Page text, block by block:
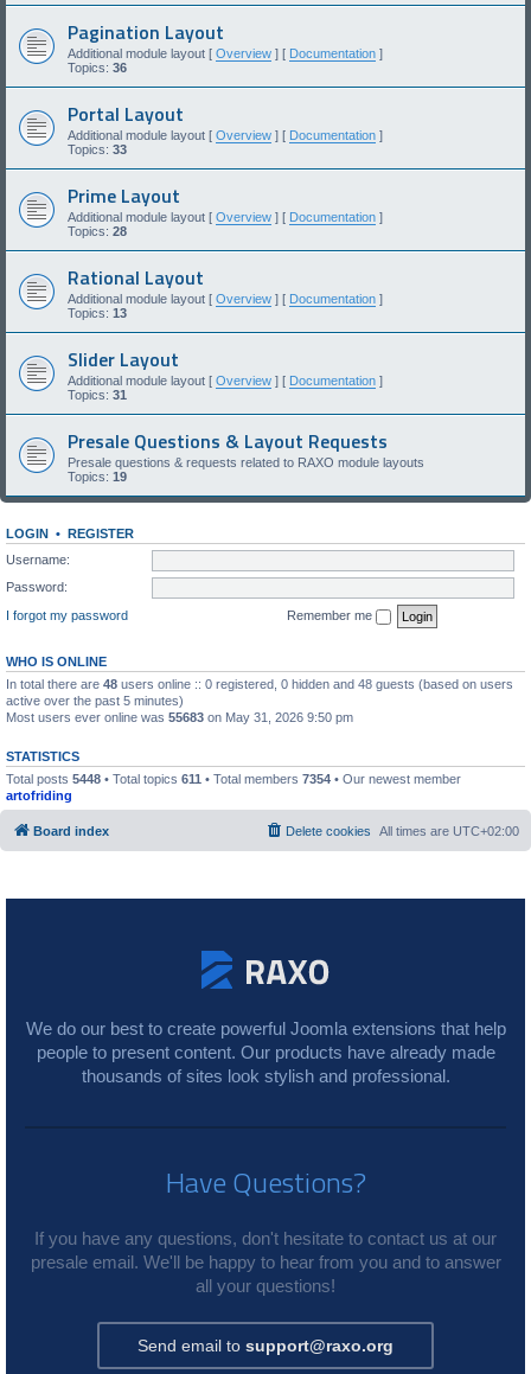
Pagination Layout
Additional module layout [ Overview ] [ Documentation ]
Topics: 36
Portal Layout
Additional module layout [ Overview ] [ Documentation ]
Topics: 33
Prime Layout
Additional module layout [ Overview ] [ Documentation ]
Topics: 28
Rational Layout
Additional module layout [ Overview ] [ Documentation ]
Topics: 13
Slider Layout
Additional module layout [ Overview ] [ Documentation ]
Topics: 31
Presale Questions & Layout Requests
Presale questions & requests related to RAXO module layouts
Topics: 19
LOGIN • REGISTER
Username:
Password:
I forgot my password
Remember me
WHO IS ONLINE
In total there are 48 users online :: 0 registered, 0 hidden and 48 guests (based on users
active over the past 5 minutes)
Most users ever online was 55683 on May 31, 2026 9:50 pm
STATISTICS
Total posts 5448 • Total topics 611 • Total members 7354 • Our newest member
artofriding
Board index All times are UTC+02:00
Delete cookies
We do our best to create powerful Joomla extensions that help
people to present content. Our products have already made
thousands of sites look stylish and professional.
Have Questions?
If you have any questions, don't hesitate to contact us at our
presale email. We'll be happy to hear from you and to answer
all your questions!
Send email to support@raxo.org